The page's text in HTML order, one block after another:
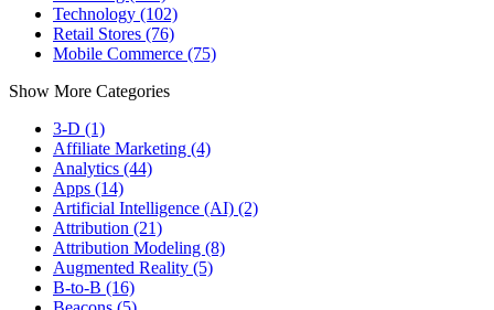
Technology (102)
Retail Stores (76)
Mobile Commerce (75)
Show More Categories
3-D (1)
Affiliate Marketing (4)
Analytics (44)
Apps (14)
Artificial Intelligence (AI) (2)
Attribution (21)
Attribution Modeling (8)
Augmented Reality (5)
B-to-B (16)